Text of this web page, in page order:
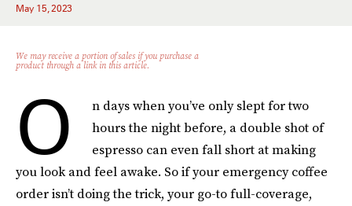
May 15, 2023
We may receive a portion of sales if you purchase a
product through a link in this article.
O
n days when you’ve only slept for two
hours the night before, a double shot of
espresso can even fall short at making
you look and feel awake. So if your emergency coffee
order isn’t doing the trick, your go-to full-coverage,